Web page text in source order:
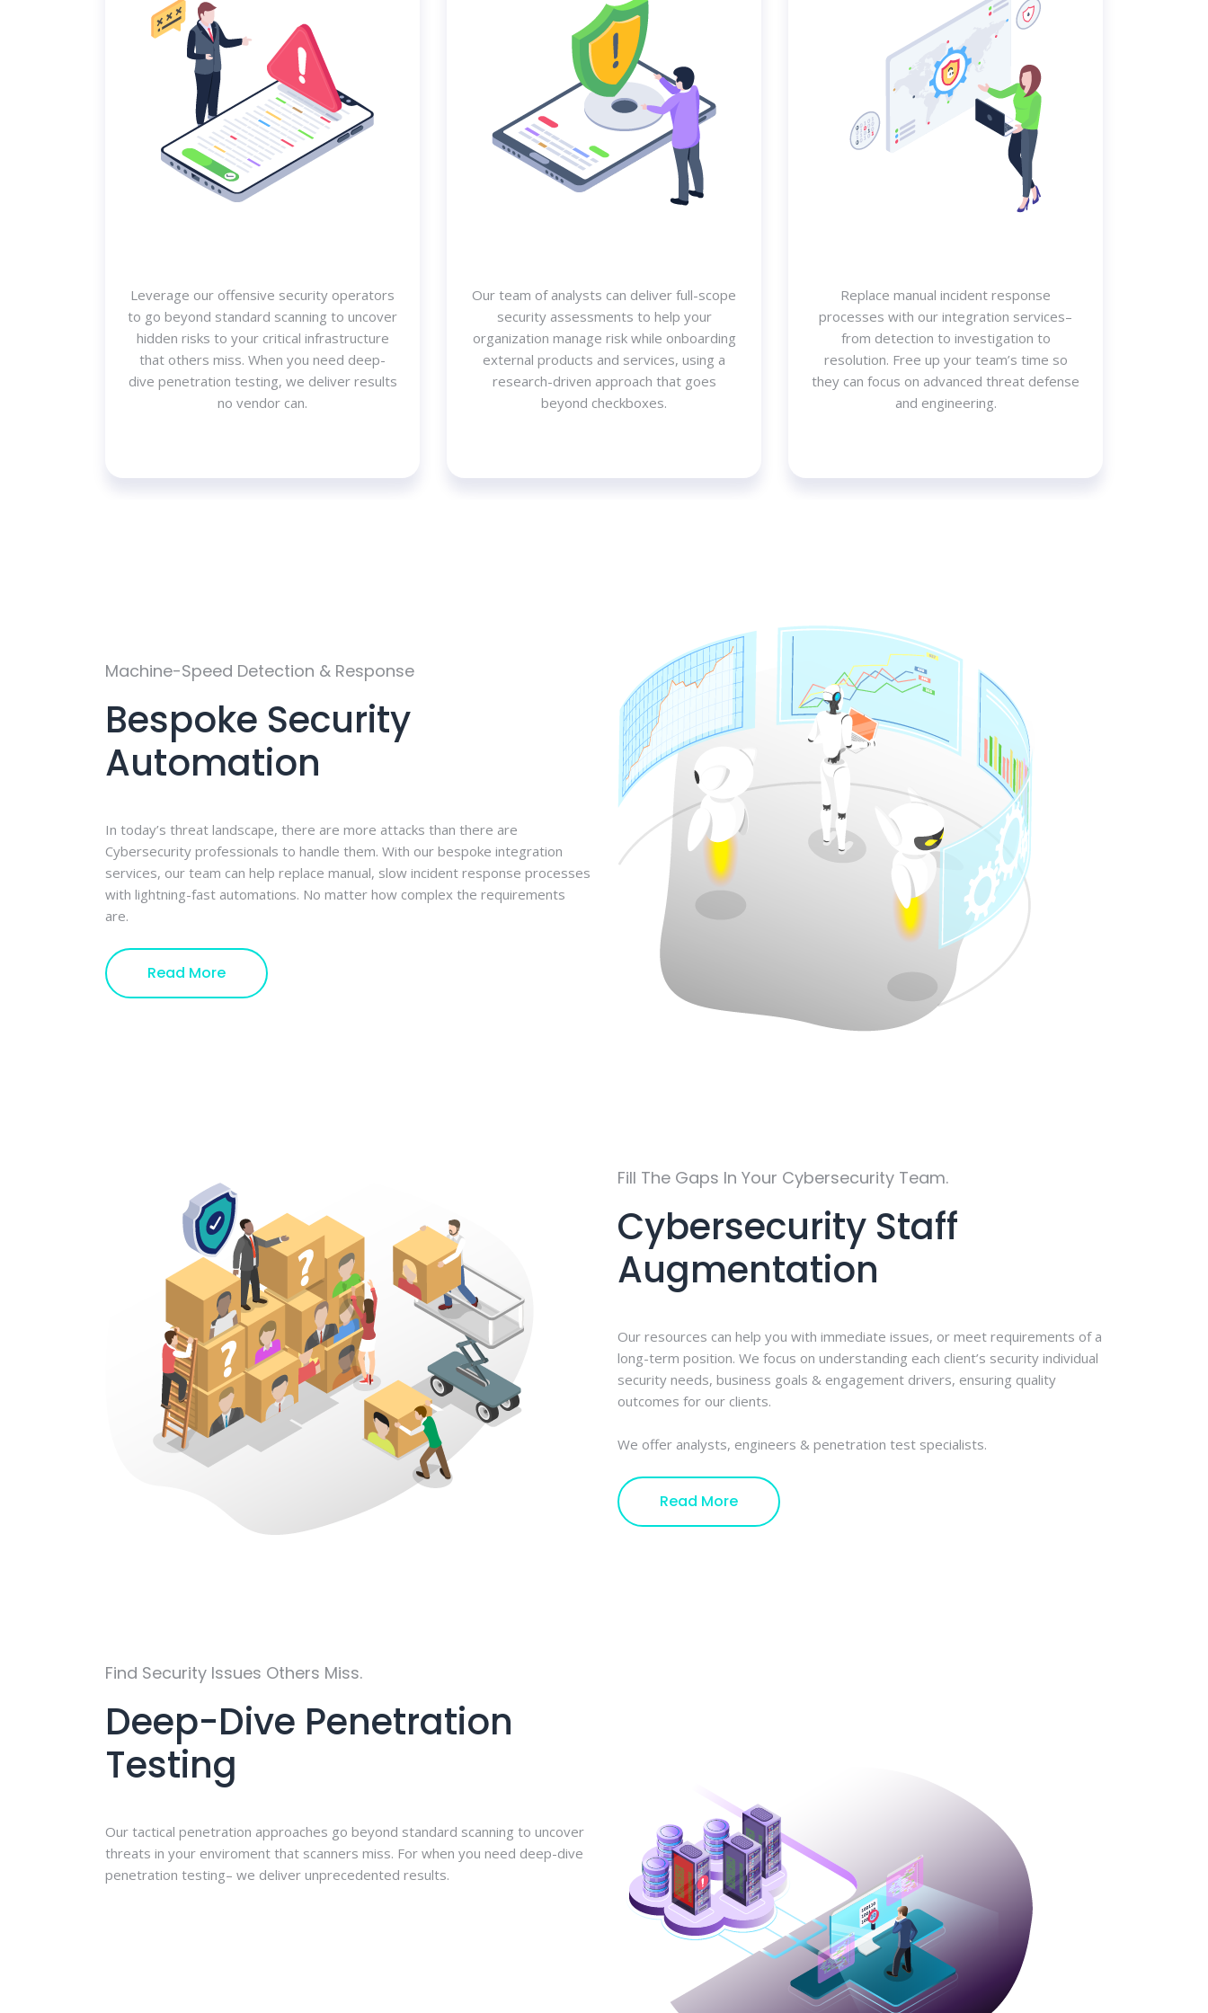
Leverage our offensive security operators
to go beyond standard scanning to uncover
hidden risks to your critical infrastructure
that others miss. When you need deep-
dive penetration testing, we deliver results
no vendor can.
Our team of analysts can deliver full-scope
security assessments to help your
organization manage risk while onboarding
external products and services, using a
research-driven approach that goes
beyond checkboxes.
Replace manual incident response
processes with our integration services–
from detection to investigation to
resolution. Free up your team’s time so
they can focus on advanced threat defense
and engineering.
Machine-Speed Detection & Response
Bespoke Security
Automation
In today’s threat landscape, there are more attacks than there are
Cybersecurity professionals to handle them. With our bespoke integration
services, our team can help replace manual, slow incident response processes
with lightning-fast automations. No matter how complex the requirements
are.
Read More
Fill The Gaps In Your Cybersecurity Team.
Cybersecurity Staff
Augmentation
Our resources can help you with immediate issues, or meet requirements of a
long-term position. We focus on understanding each client’s security individual
security needs, business goals & engagement drivers, ensuring quality
outcomes for our clients.
We offer analysts, engineers & penetration test specialists.
Read More
Find Security Issues Others Miss.
Deep-Dive Penetration
Testing
Our tactical penetration approaches go beyond standard scanning to uncover
threats in your enviroment that scanners miss. For when you need deep-dive
penetration testing– we deliver unprecedented results.